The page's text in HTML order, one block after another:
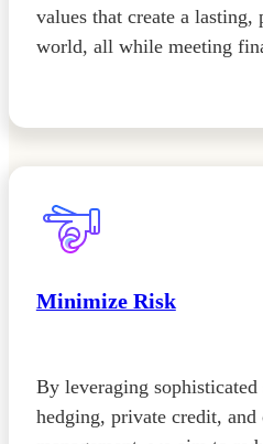
values that create a
world, all while meeting
Minimize Risk
By leveraging sophisticated
hedging, private credit, and